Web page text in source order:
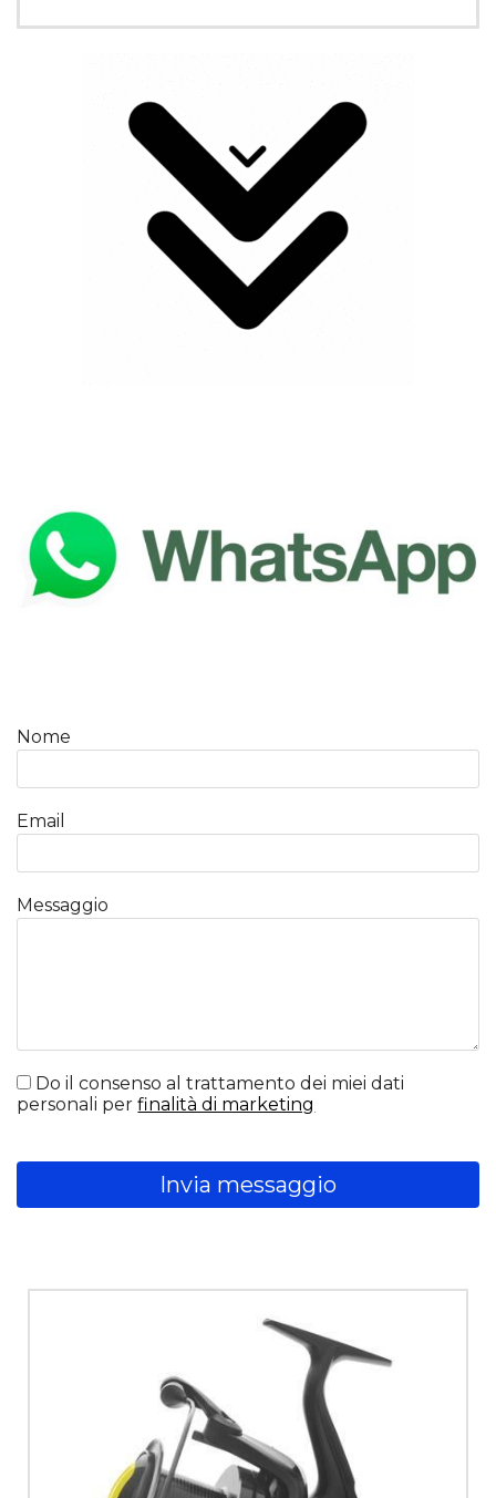
Nome
Email
Messaggio
Do il consenso al trattamento dei miei dati
personali perfinalità di marketing
Invia messaggio